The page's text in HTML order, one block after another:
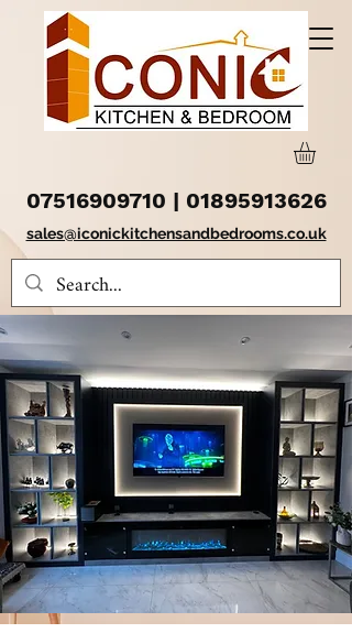
07516909710 | 01895913626
sales@iconickitchensandbedrooms.co.uk